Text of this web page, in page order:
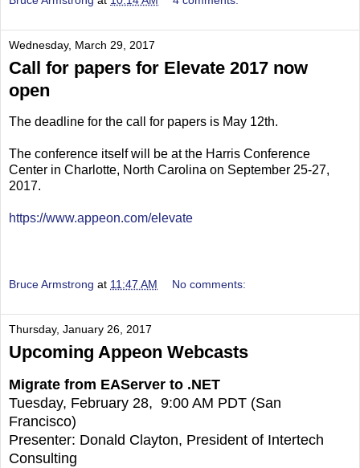
Wednesday, March 29, 2017
Call for papers for Elevate 2017 now
open
The deadline for the call for papers is May 12th.
The conference itself will be at the Harris Conference
Center in Charlotte, North Carolina on September 25-27,
2017.
https://www.appeon.com/elevate
Bruce Armstrong at 11:47 AM No comments:
Thursday, January 26, 2017
Upcoming Appeon Webcasts
Migrate from EAServer to .NET
Tuesday, February 28, 9:00 AM PDT (San
Francisco)
Presenter: Donald Clayton, President of Intertech
Consulting